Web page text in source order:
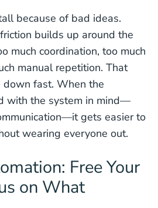
because of bad ideas.
builds up around the
much coordination, too much
manual repetition. That
fast. When the
with the system in mind—
gets easier to
wearing everyone out.
Free Your
on What